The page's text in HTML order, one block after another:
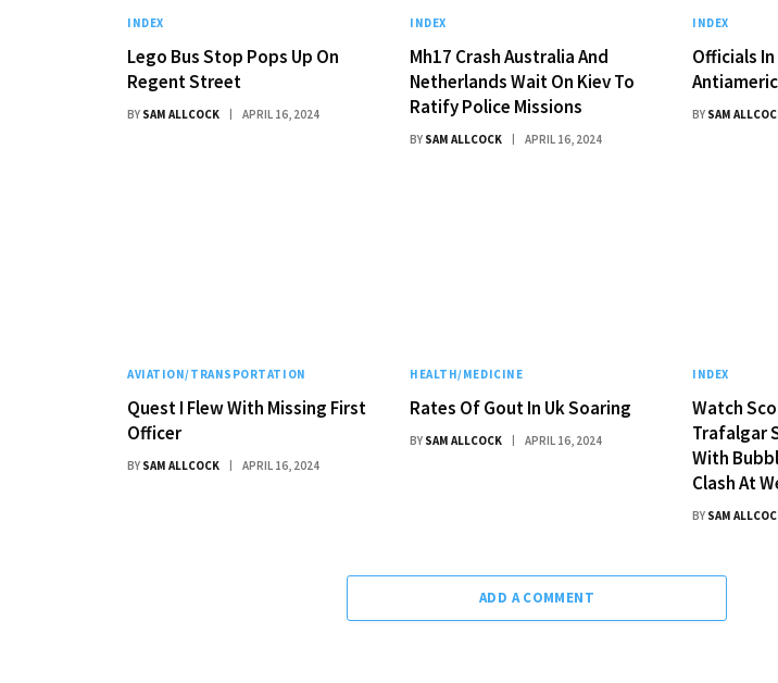
INDEX
Lego Bus Stop Pops Up On
Regent Street
BY SAM ALLCOCK APRIL 16, 2024
INDEX
Mh17 Crash Australia And
Netherlands Wait On Kiev To
Ratify Police Missions
BY SAM ALLCOCK APRIL 16, 2024
INDEX
Officials
BY SAM
AVIATION/TRANSPORTATION
Quest I Flew With Missing First
Officer
BY SAM ALLCOCK APRIL 16, 2024
HEALTH/MEDICINE
Rates Of Gout In Uk Soaring
BY SAM ALLCOCK APRIL 16, 2024
INDEX
Watch
Trafalgar
With
Clash At
BY SAM
ADD A COMMENT